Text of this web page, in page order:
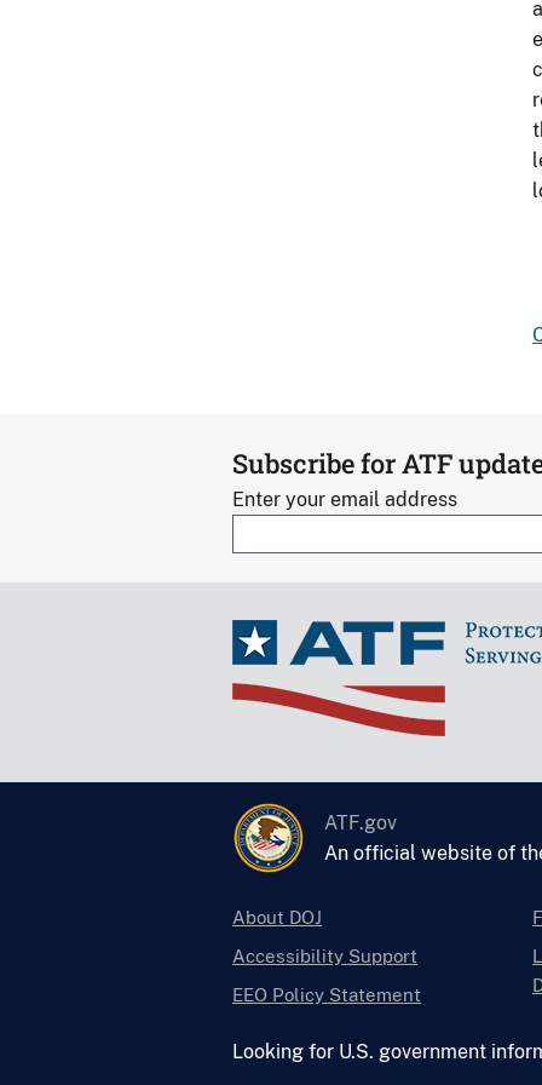
Subscribe for ATF
Enter your email address
ATF.gov
An official website of
About DOJ
Accessibility Support
EEO Policy Statement
Looking for U.S. government